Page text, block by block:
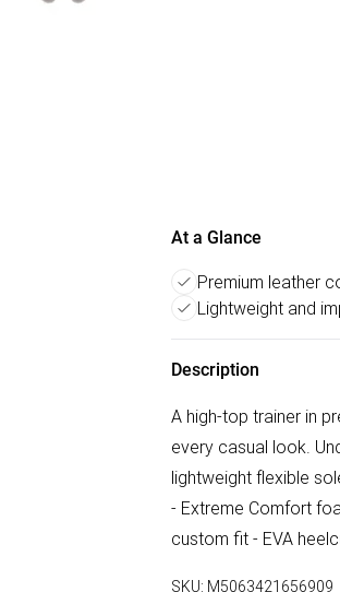
At a Glance
Premium leather
Lightweight and
Description
A high-top trainer in
every casual look.
lightweight flexible
- Extreme Comfort
custom fit - EVA
SKU: M5063421656909